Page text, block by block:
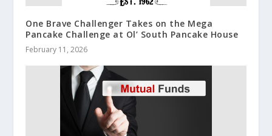
One Brave Challenger Takes on the Mega
Pancake Challenge at Ol’ South Pancake House
February 11, 2026